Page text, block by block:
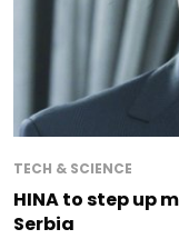
TECH & SCIENCE
HINA to step up
Serbia